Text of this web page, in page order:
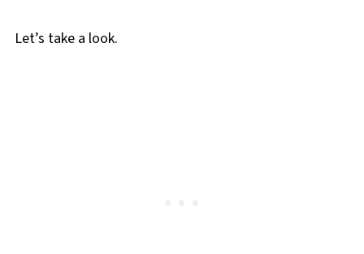
Let’s take a look.